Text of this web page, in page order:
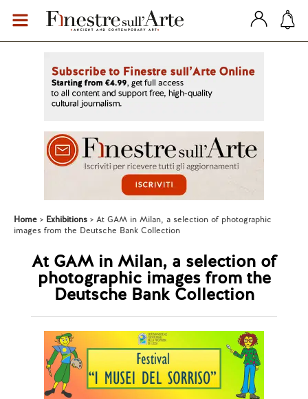
Home Exhibitions
At GAM in Milan, a selection of photographic
images from the Deutsche Bank Collection
At GAM in Milan, a selection of
photographic images from the
Deutsche Bank Collection